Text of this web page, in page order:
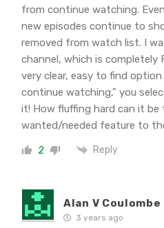
from continue watching.
new episodes continue to
removed from watch list. I
channel, which is completely
very clear, easy to find
continue watching,” you
it! How fluffing hard can it be
wanted/needed feature to
2 Reply
Alan V Coulombe
3 years ago